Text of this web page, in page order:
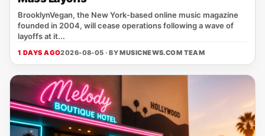
BrooklynVegan, the New York‑based online music magazine
founded in 2004, will cease operations following a wave of
layoffs at it...
1 DAYS AGO2026-08-05 · BYMUSICNEWS.COM TEAM